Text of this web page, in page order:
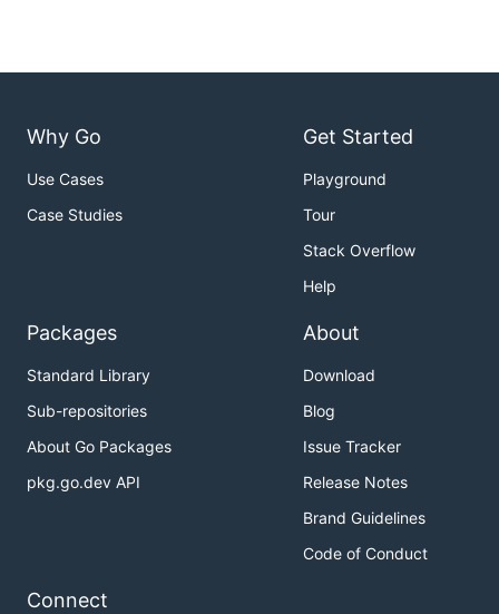
Why Go
Use Cases
Case Studies
Get Started
Playground
Tour
Stack Overflow
Help
Packages
Standard Library
Sub-repositories
About Go Packages
pkg.go.dev API
About
Download
Blog
Issue Tracker
Release Notes
Brand Guidelines
Code of Conduct
Connect